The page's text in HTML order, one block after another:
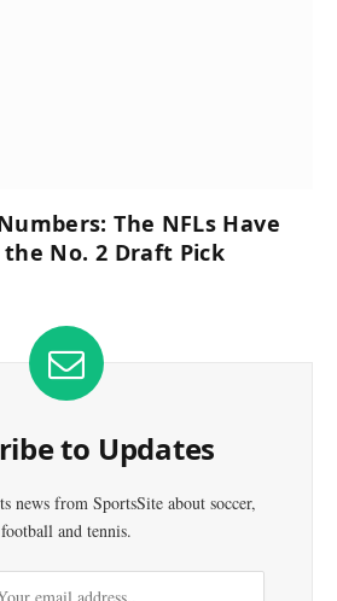
The NFLs Have
No. 2 Draft Pick
to Updates
news from SportsSite about soccer,
football and tennis.